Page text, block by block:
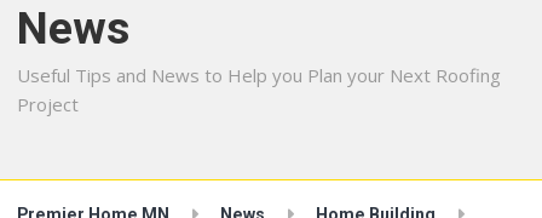
News
Useful Tips and News to Help you Plan your Next Roofing
Project
Premier Home MN News Home Building